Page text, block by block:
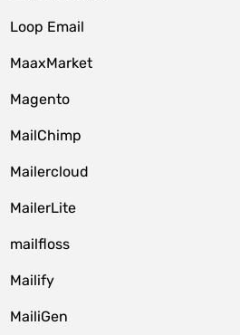
Loop Email
MaaxMarket
Magento
MailChimp
Mailercloud
MailerLite
mailfloss
Mailify
MailiGen